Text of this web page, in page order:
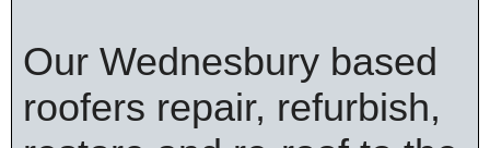
Our Wednesbury based
roofers repair, refurbish,